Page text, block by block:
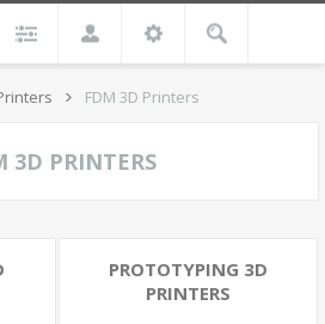
FDM 3D Printers
3D PRINTERS
PROTOTYPING 3D
PRINTERS